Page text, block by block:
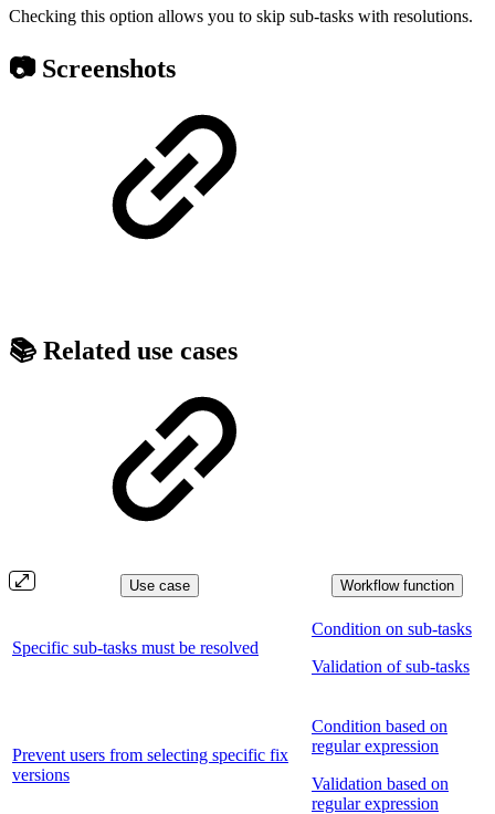
Checking this option allows you to skip sub-tasks with resolutions.
📷 Screenshots
📚 Related use cases
Use case Workflow function
Specific sub-tasks must be resolved
Condition on sub-tasks
Validation of sub-tasks
Prevent users from selecting specific fix
versions
Condition based on
regular expression
Validation based on
regular expression